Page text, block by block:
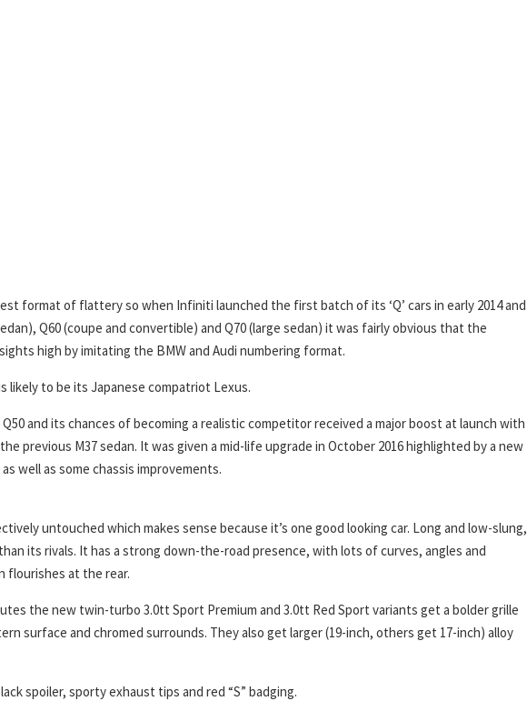
format of flattery so when Infiniti launched the first batch of its ‘Q’ cars in early 2014 and
Q60 (coupe and convertible) and Q70 (large sedan) it was fairly obvious that the
high by imitating the BMW and Audi numbering format.
likely to be its Japanese compatriot Lexus.
and its chances of becoming a realistic competitor received a major boost at launch with
previous M37 sedan. It was given a mid-life upgrade in October 2016 highlighted by a new
well as some chassis improvements.
untouched which makes sense because it’s one good looking car. Long and low-slung,
its rivals. It has a strong down-the-road presence, with lots of curves, angles and
flourishes at the rear.
the new twin-turbo 3.0tt Sport Premium and 3.0tt Red Sport variants get a bolder grille
surface and chromed surrounds. They also get larger (19-inch, others get 17-inch) alloy
spoiler, sporty exhaust tips and red “S” badging.